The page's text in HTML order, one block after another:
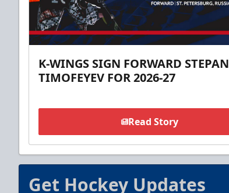
K-WINGS SIGN FORWARD STEPAN
TIMOFEYEV FOR 2026-27
Read Story
Get Hockey Updates